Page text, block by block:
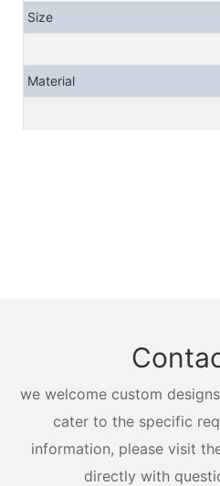
Size
Material
we welcome custom
cater to the specific
information, please visit
directly with